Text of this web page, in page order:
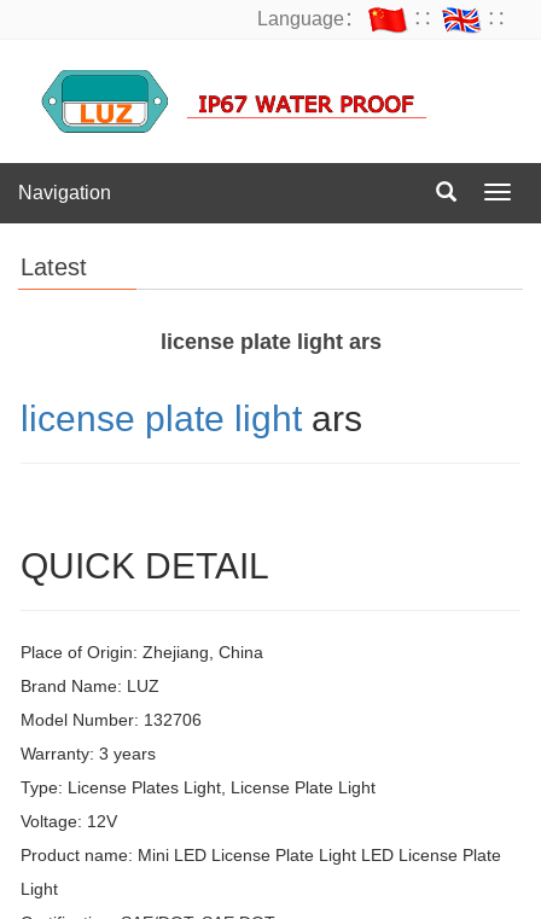
Language： ∷ ∷
Navigation
Latest
license plate light ars
license plate light ars
QUICK DETAIL
Place of Origin: Zhejiang, China
Brand Name: LUZ
Model Number: 132706
Warranty: 3 years
Type: License Plates Light, License Plate Light
Voltage: 12V
Product name: Mini LED License Plate Light LED License Plate
Light